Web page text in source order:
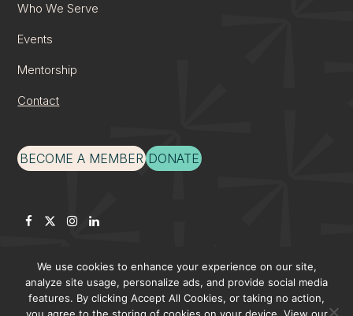
Who We Serve
Events
Mentorship
Contact
BECOME A MEMBER DONATE
Facebook
TwitterInstagram
LinkedIn
©Apex Forum –Cookies Privacy Policy Terms & Conditions
We use cookies to enhance your experience on our site,
analyze site usage, personalize ads, and provide social media
features. By clicking Accept All Cookies, or taking no action,